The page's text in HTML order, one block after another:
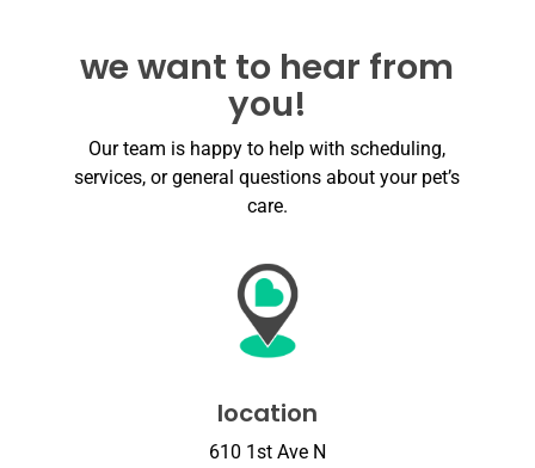
we want to hear from
you!
Our team is happy to help with scheduling,
services, or general questions about your pet’s
care.
location
610 1st Ave N